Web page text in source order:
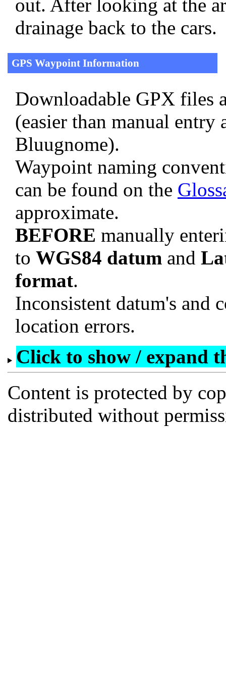
out. After looking at the
drainage back to the cars.
GPS Waypoint Information
Downloadable GPX files
(easier than manual entry
Bluugnome).
Waypoint naming
can be found on the
approximate.
BEFORE manually
to WGS84 datum and
format.
Inconsistent datum's and
location errors.
Click to show / expand
Content is protected by
distributed without